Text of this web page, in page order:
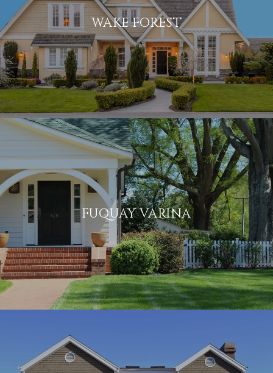
WAKE FOREST
FUQUAY VARINA